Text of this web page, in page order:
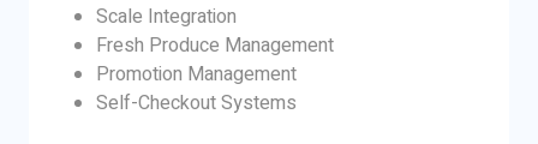
Scale Integration
Fresh Produce Management
Promotion Management
Self-Checkout Systems